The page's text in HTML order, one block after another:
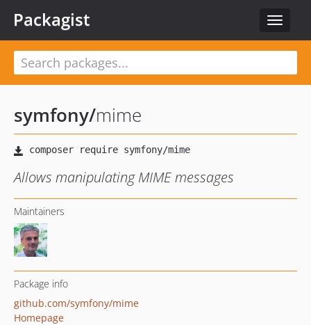
Toggle
Packagist
symfony/mime
Allows manipulating MIME messages
Maintainers
Package info
github.com/symfony/mime
Homepage